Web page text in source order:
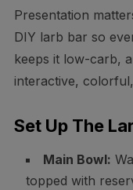
Presentation
DIY larb bar so
keeps it low-carb,
interactive,
Set Up The
Main Bowl:
topped with